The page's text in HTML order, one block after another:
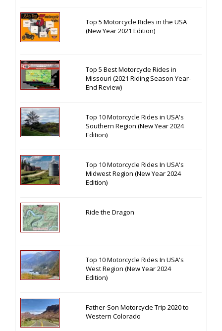
Top 5 Motorcycle Rides in the USA
(New Year 2021 Edition)
Top 5 Best Motorcycle Rides in
Missouri (2021 Riding Season Year-
End Review)
Top 10 Motorcycle Rides in USA's
Southern Region (New Year 2024
Edition)
Top 10 Motorcycle Rides In USA's
Midwest Region (New Year 2024
Edition)
Ride the Dragon
Top 10 Motorcycle Rides In USA's
West Region (New Year 2024
Edition)
Father-Son Motorcycle Trip 2020 to
Western Colorado